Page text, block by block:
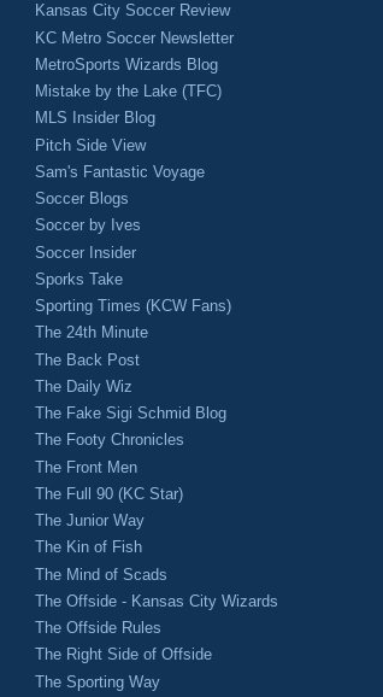
Kansas City Soccer Review
KC Metro Soccer Newsletter
MetroSports Wizards Blog
Mistake by the Lake (TFC)
MLS Insider Blog
Pitch Side View
Sam's Fantastic Voyage
Soccer Blogs
Soccer by Ives
Soccer Insider
Sporks Take
Sporting Times (KCW Fans)
The 24th Minute
The Back Post
The Daily Wiz
The Fake Sigi Schmid Blog
The Footy Chronicles
The Front Men
The Full 90 (KC Star)
The Junior Way
The Kin of Fish
The Mind of Scads
The Offside - Kansas City Wizards
The Offside Rules
The Right Side of Offside
The Sporting Way